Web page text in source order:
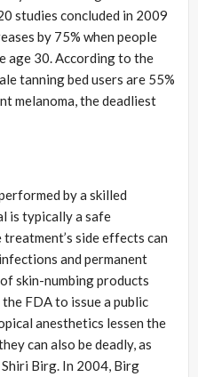
studies concluded in 2009
by 75% when people
age 30. According to the
tanning bed users are 55%
melanoma, the deadliest
by a skilled
is typically a safe
treatment’s side effects can
and permanent
skin-numbing products
FDA to issue a public
anesthetics lessen the
can also be deadly, as
Birg. In 2004, Birg